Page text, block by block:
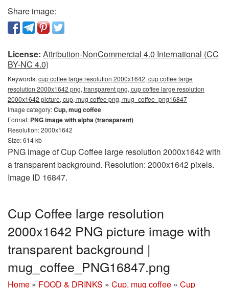
Share image:
License: Attribution-NonCommercial 4.0 International (CC
BY-NC 4.0)
Keywords:cup coffee large resolution 2000x1642, cup coffee large
resolution 2000x1642 png, transparent png, cup coffee large resolution
2000x1642 picture, cup, mug coffee png, mug_coffee_png16847
Image category:Cup, mug coffee
Format: PNG image with alpha (transparent)
Resolution: 2000x1642
Size: 614 kb
PNG image of Cup Coffee large resolution 2000x1642 with
a transparent background. Resolution: 2000x1642 pixels.
Image ID 16847.
Cup Coffee large resolution
2000x1642 PNG picture image with
transparent background |
mug_coffee_PNG16847.png
Home » FOOD & DRINKS » Cup, mug coffee » Cup